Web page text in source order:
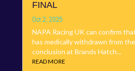
FINAL
Oct 2, 2025
NAPA Racing UK can confirm
has medically withdrawn from the
conclusion at Brands Hatch...
READ MORE